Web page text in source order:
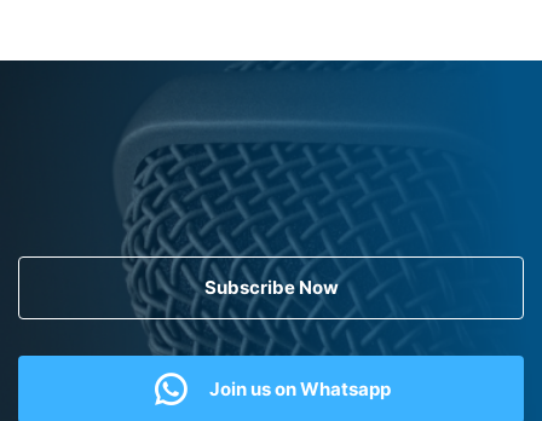
Subscribe Now
Join us on Whatsapp